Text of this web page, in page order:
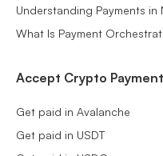
Understanding Payments in
What Is Payment
Accept Crypto
Get paid in Avalanche
Get paid in USDT